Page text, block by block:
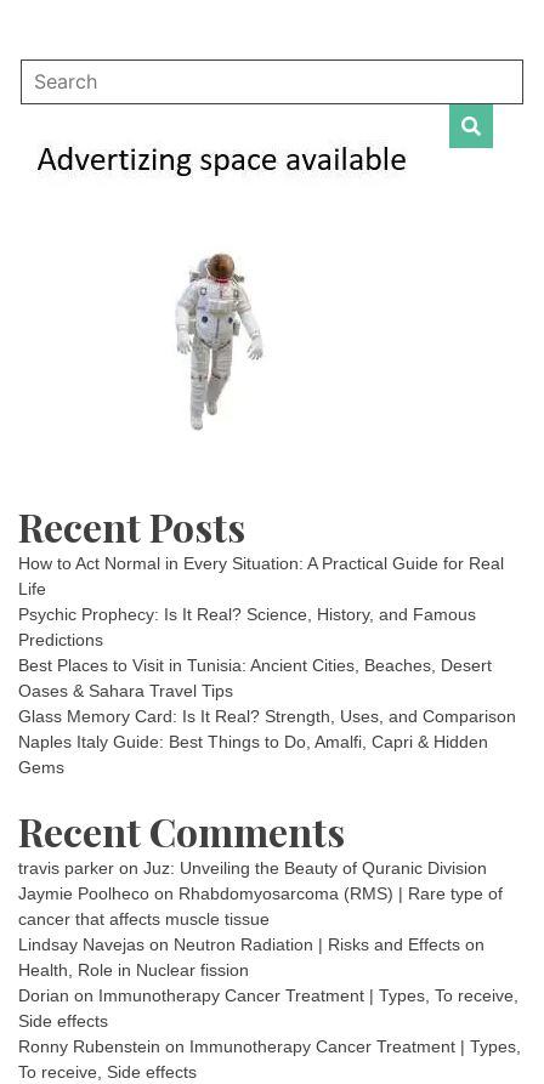
Recent Posts
How to Act Normal in Every Situation: A Practical Guide for Real
Life
Psychic Prophecy: Is It Real? Science, History, and Famous
Predictions
Best Places to Visit in Tunisia: Ancient Cities, Beaches, Desert
Oases & Sahara Travel Tips
Glass Memory Card: Is It Real? Strength, Uses, and Comparison
Naples Italy Guide: Best Things to Do, Amalfi, Capri & Hidden
Gems
Recent Comments
travis parker on Juz: Unveiling the Beauty of Quranic Division
Jaymie Poolheco on Rhabdomyosarcoma (RMS) | Rare type of
cancer that affects muscle tissue
Lindsay Navejas on Neutron Radiation | Risks and Effects on
Health, Role in Nuclear fission
Dorian on Immunotherapy Cancer Treatment | Types, To receive,
Side effects
Ronny Rubenstein on Immunotherapy Cancer Treatment | Types,
To receive, Side effects